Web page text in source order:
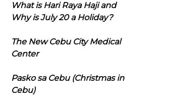
What is Hari Raya Haji and
Why is July 20 a Holiday?
The New Cebu City Medical
Center
Pasko sa Cebu (Christmas in
Cebu)